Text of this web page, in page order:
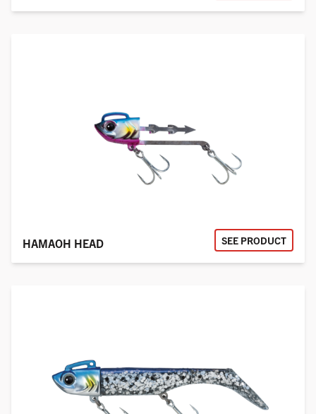
HAMAOH HEAD SEE PRODUCT